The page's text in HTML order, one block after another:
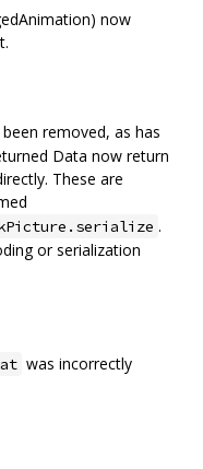
now
removed, as has
Data now return
These are
.
or serialization
was incorrectly